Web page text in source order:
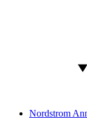
Nordstrom